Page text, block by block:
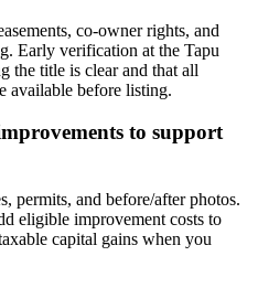
co-owner rights, and
Early verification at the Tapu
the title is clear and that all
available before listing.
to support
permits, and before/after photos.
eligible improvement costs to
capital gains when you